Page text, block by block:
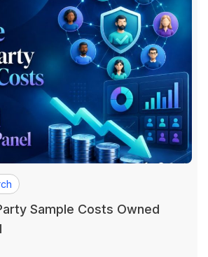
Sample Costs Owned